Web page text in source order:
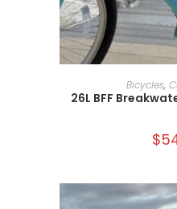
ADD
Bicycles,
26L BFF
$